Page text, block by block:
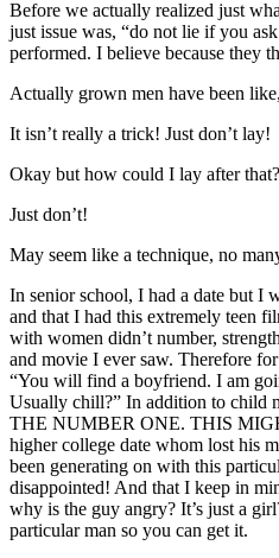
Before we actually realized just
just issue was, “do not lie if you
performed. I believe because they
Actually grown men have been
It isn’t really a trick! Just don’t lay!
Okay but how could I lay after that?
Just don’t!
May seem like a technique, no
In senior school, I had a date but I
and that I had this extremely teen
with women didn’t number,
and movie I ever saw. Therefore
“You will find a boyfriend. I am
Usually chill?” In addition to
THE NUMBER ONE. THIS
higher college date whom lost his
been generating on with this
disappointed! And that I keep in
why is the guy angry? It’s just a
particular man so you can get it.